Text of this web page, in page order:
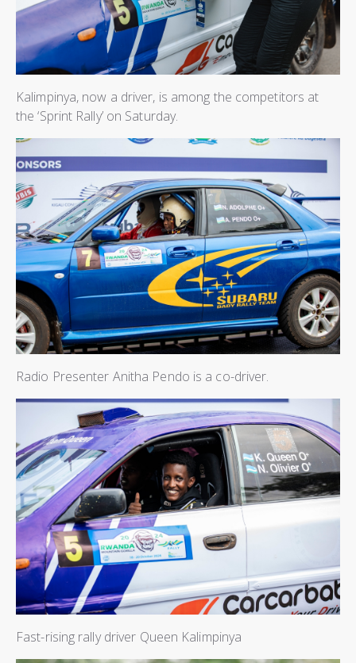
Kalimpinya, now a driver, is among the competitors at
the ‘Sprint Rally’ on Saturday.
Radio Presenter Anitha Pendo is a co-driver.
Fast-rising rally driver Queen Kalimpinya